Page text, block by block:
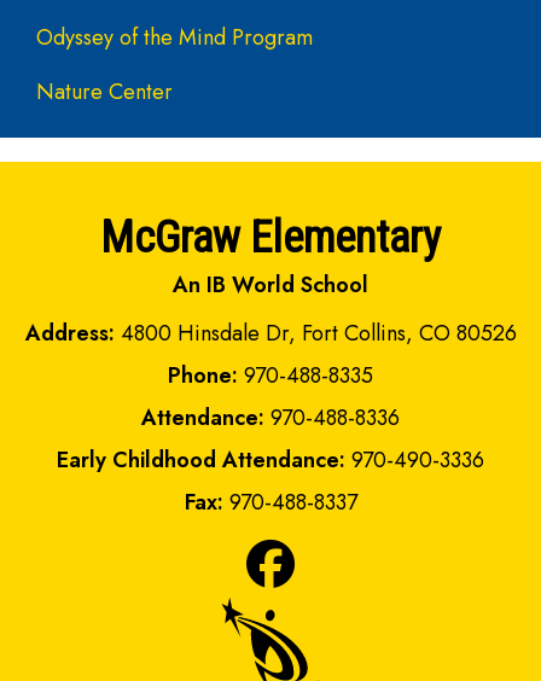
Odyssey of the Mind Program
Nature Center
McGraw Elementary
An IB World School
Address: 4800 Hinsdale Dr, Fort Collins, CO 80526
Phone: 970-488-8335
Attendance: 970-488-8336
Early Childhood Attendance: 970-490-3336
Fax: 970-488-8337